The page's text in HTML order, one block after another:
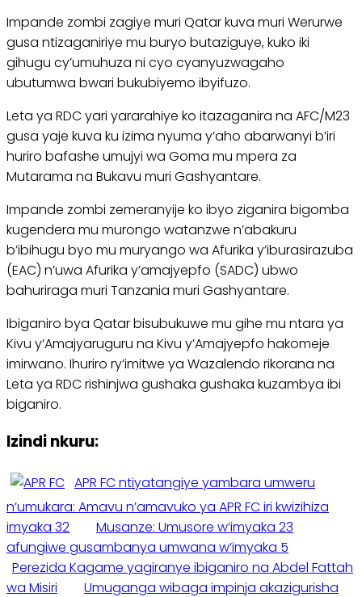
Impande zombi zagiye muri Qatar kuva muri Werurwe
gusa ntizaganiriye mu buryo butaziguye, kuko iki
gihugu cy’umuhuza ni cyo cyanyuzwagaho
ubutumwa bwari bukubiyemo ibyifuzo.
Leta ya RDC yari yararahiye ko itazaganira na AFC/M23
gusa yaje kuva ku izima nyuma y’aho abarwanyi b’iri
huriro bafashe umujyi wa Goma mu mpera za
Mutarama na Bukavu muri Gashyantare.
Impande zombi zemeranyije ko ibyo ziganira bigomba
kugendera mu murongo watanzwe n’abakuru
b’ibihugu byo mu muryango wa Afurika y’iburasirazuba
(EAC) n’uwa Afurika y’amajyepfo (SADC) ubwo
bahuriraga muri Tanzania muri Gashyantare.
Ibiganiro bya Qatar bisubukuwe mu gihe mu ntara ya
Kivu y’Amajyaruguru na Kivu y’Amajyepfo hakomeje
imirwano. Ihuriro ry’imitwe ya Wazalendo rikorana na
Leta ya RDC rishinjwa gushaka gushaka kuzambya ibi
biganiro.
Izindi nkuru:
APR FC ntiyatangiye yambara umweru
n’umukara: Amavu n’amavuko ya APR FC iri kwizihiza
imyaka 32
Musanze: Umusore w’imyaka 23
afungiwe gusambanya umwana w’imyaka 5
Perezida Kagame yagiranye ibiganiro na Abdel Fattah
wa Misiri
Umuganga wibaga impinja akazigurisha